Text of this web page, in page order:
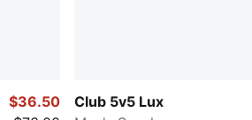
$36.50
Club 5v5 Lux